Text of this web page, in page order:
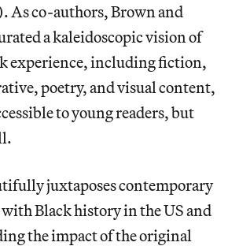
As co-authors, Brown and
a kaleidoscopic vision of
experience, including fiction,
poetry, and visual content,
to young readers, but
juxtaposes contemporary
Black history in the US and
the impact of the original